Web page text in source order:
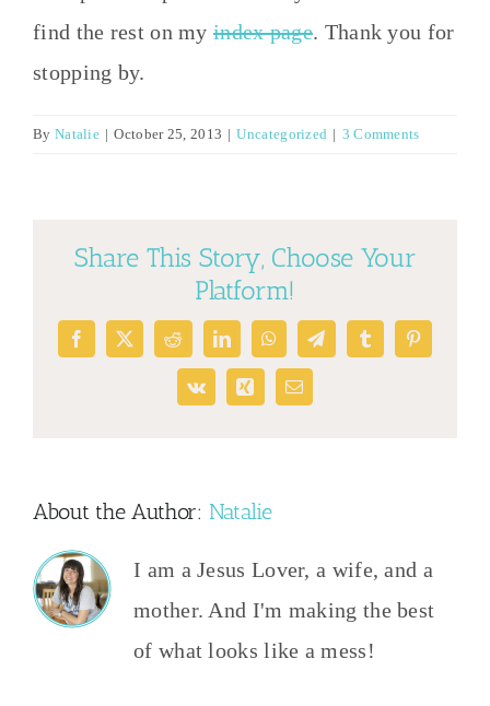
find the rest on myindex page. Thank you for
stopping by.
By Natalie | October 25, 2013 | Uncategorized | 3 Comments
Share This Story, Choose Your
Platform!
Facebook
X RedditLinkedInWhatsAppTelegramTumblrPinterest
Vk Xing Email
About the Author: Natalie
I am a Jesus Lover, a wife, and a
mother. And I'm making the best
of what looks like a mess!